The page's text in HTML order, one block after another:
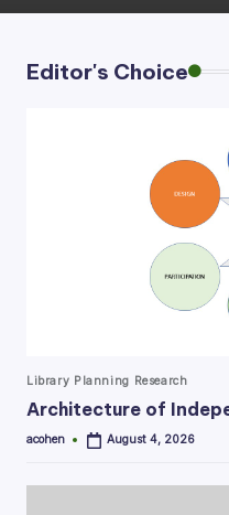
Editor's Choice
Posted
Library Planning Research
Architecture of
Posted
acohen August 4, 2026